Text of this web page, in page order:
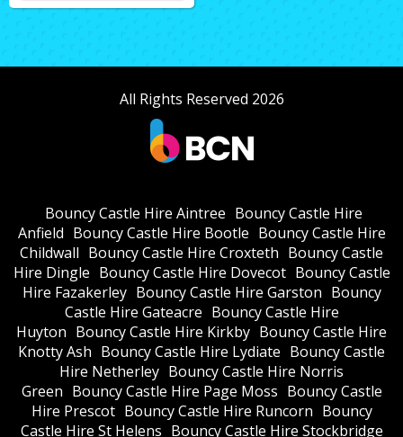
All Rights Reserved 2026
Bouncy Castle Hire Aintree Bouncy Castle Hire
Anfield Bouncy Castle Hire Bootle Bouncy Castle Hire
Childwall Bouncy Castle Hire Croxteth Bouncy Castle
Hire Dingle Bouncy Castle Hire Dovecot Bouncy Castle
Hire Fazakerley Bouncy Castle Hire Garston Bouncy
Castle Hire Gateacre Bouncy Castle Hire
Huyton Bouncy Castle Hire Kirkby Bouncy Castle Hire
Knotty Ash Bouncy Castle Hire Lydiate Bouncy Castle
Hire Netherley Bouncy Castle Hire Norris
Green Bouncy Castle Hire Page Moss Bouncy Castle
Hire Prescot Bouncy Castle Hire Runcorn Bouncy
Castle Hire St Helens Bouncy Castle Hire Stockbridge